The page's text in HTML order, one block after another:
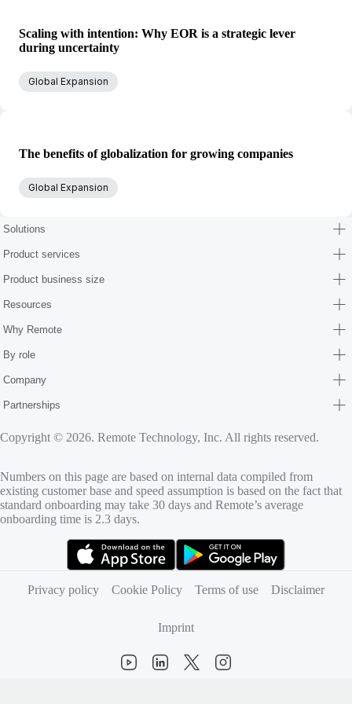
Scaling with intention: Why EOR is a strategic lever
during uncertainty
Global Expansion
The benefits of globalization for growing companies
Global Expansion
Solutions
Product services
Product business size
Resources
Why Remote
By role
Company
Partnerships
Copyright © 2026. Remote Technology, Inc. All rights reserved.
Numbers on this page are based on internal data compiled from
existing customer base and speed assumption is based on the fact that
standard onboarding may take 30 days and Remote’s average
onboarding time is 2.3 days.
Privacy policy
Cookie Policy Terms of use Disclaimer
Imprint